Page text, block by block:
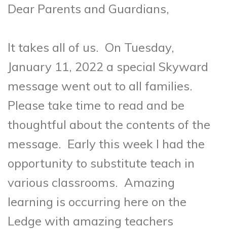
Dear Parents and Guardians,
It takes all of us. On Tuesday,
January 11, 2022 a special Skyward
message went out to all families.
Please take time to read and be
thoughtful about the contents of the
message. Early this week I had the
opportunity to substitute teach in
various classrooms. Amazing
learning is occurring here on the
Ledge with amazing teachers